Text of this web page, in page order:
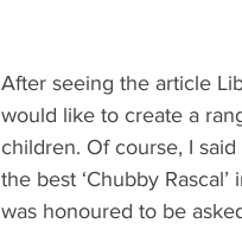
After seeing the article
would like to create a
children. Of course, I
the best ‘Chubby
was honoured to be